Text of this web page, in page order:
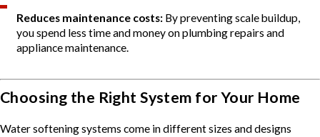
Reduces maintenance costs: By preventing scale buildup,
you spend less time and money on plumbing repairs and
appliance maintenance.
Choosing the Right System for Your Home
Water softening systems come in different sizes and designs